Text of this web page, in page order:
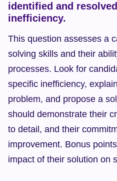
identified and
inefficiency.
This question assesses a
solving skills and their
processes. Look for
specific inefficiency,
problem, and propose a
should demonstrate their
to detail, and their
improvement. Bonus
impact of their solution on